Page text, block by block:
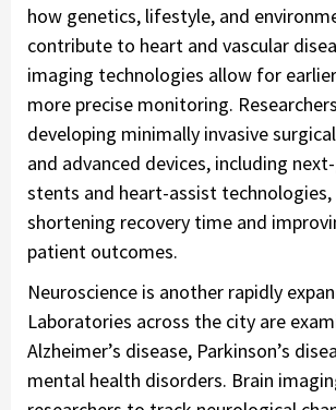
how genetics, lifestyle, and
contribute to heart and vascular
imaging technologies allow for
more precise monitoring.
developing minimally invasive
and advanced devices, including
stents and heart-assist
shortening recovery time and
patient outcomes.
Neuroscience is another rapidly
Laboratories across the city are
Alzheimer’s disease, Parkinson’s
mental health disorders. Brain